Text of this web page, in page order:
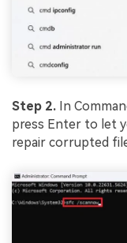
Step 2. In
press Enter to let
repair corrupted